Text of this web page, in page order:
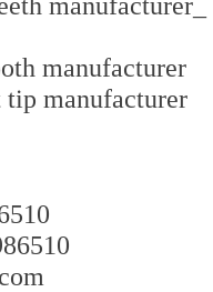
manufacturer
tip manufacturer